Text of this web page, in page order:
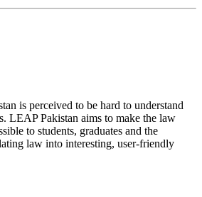
is perceived to be hard to understand
LEAP Pakistan aims to make the law
to students, graduates and the
law into interesting, user-friendly